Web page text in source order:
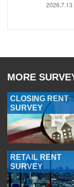
2026.7.13
MORE
CLOSING RENT
SURVEY
RETAIL RENT
SURVEY